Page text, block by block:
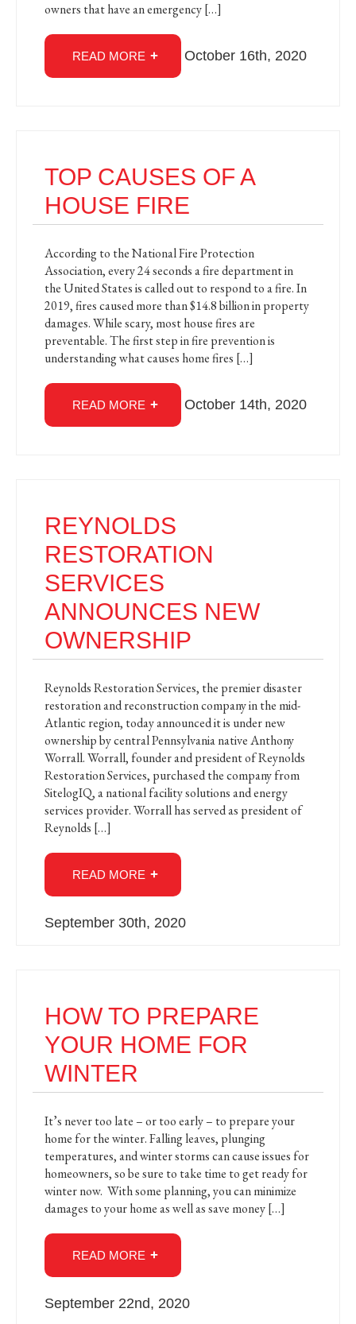
owners that have an emergency […]
READ MORE October 16th, 2020
TOP CAUSES OF A
HOUSE FIRE
According to the National Fire Protection
Association, every 24 seconds a fire department in
the United States is called out to respond to a fire. In
2019, fires caused more than $14.8 billion in property
damages. While scary, most house fires are
preventable. The first step in fire prevention is
understanding what causes home fires […]
READ MORE October 14th, 2020
REYNOLDS
RESTORATION
SERVICES
ANNOUNCES NEW
OWNERSHIP
Reynolds Restoration Services, the premier disaster
restoration and reconstruction company in the mid-
Atlantic region, today announced it is under new
ownership by central Pennsylvania native Anthony
Worrall. Worrall, founder and president of Reynolds
Restoration Services, purchased the company from
SitelogIQ, a national facility solutions and energy
services provider. Worrall has served as president of
Reynolds […]
READ MORE
September 30th, 2020
HOW TO PREPARE
YOUR HOME FOR
WINTER
It’s never too late – or too early – to prepare your
home for the winter. Falling leaves, plunging
temperatures, and winter storms can cause issues for
homeowners, so be sure to take time to get ready for
winter now. With some planning, you can minimize
damages to your home as well as save money […]
READ MORE
September 22nd, 2020